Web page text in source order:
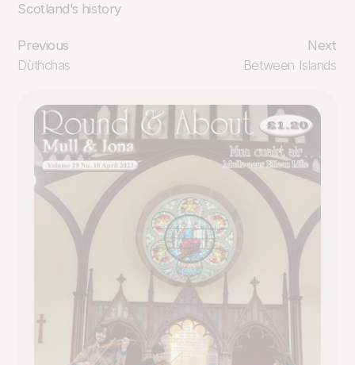
Scotland’s history
Previous
Dùthchas
Next
Between Islands